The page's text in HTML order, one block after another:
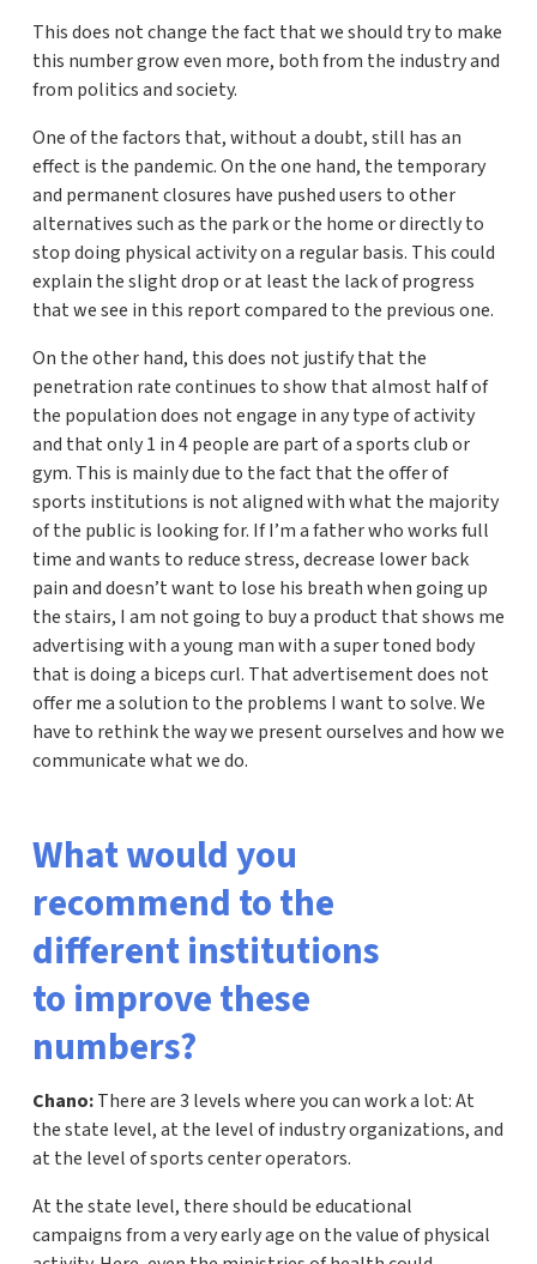
This does not change the fact that we should try to make
this number grow even more, both from the industry and
from politics and society.
One of the factors that, without a doubt, still has an
effect is the pandemic. On the one hand, the temporary
and permanent closures have pushed users to other
alternatives such as the park or the home or directly to
stop doing physical activity on a regular basis. This could
explain the slight drop or at least the lack of progress
that we see in this report compared to the previous one.
On the other hand, this does not justify that the
penetration rate continues to show that almost half of
the population does not engage in any type of activity
and that only 1 in 4 people are part of a sports club or
gym. This is mainly due to the fact that the offer of
sports institutions is not aligned with what the majority
of the public is looking for. If I’m a father who works full
time and wants to reduce stress, decrease lower back
pain and doesn’t want to lose his breath when going up
the stairs, I am not going to buy a product that shows me
advertising with a young man with a super toned body
that is doing a biceps curl. That advertisement does not
offer me a solution to the problems I want to solve. We
have to rethink the way we present ourselves and how we
communicate what we do.
What would you
recommend to the
different institutions
to improve these
numbers?
Chano:There are 3 levels where you can work a lot: At
the state level, at the level of industry organizations, and
at the level of sports center operators.
At the state level, there should be educational
campaigns from a very early age on the value of physical